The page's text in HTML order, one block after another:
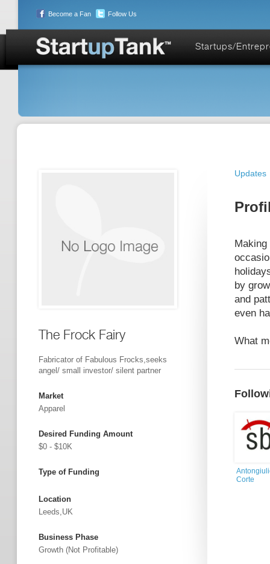
Become a Fan Follow Us
Startups/
The Frock Fairy
Fabricator of Fabulous Frocks,seeks
angel/ small investor/ silent partner
Market
Apparel
Desired Funding Amount
$0 - $10K
Type of Funding
Location
Leeds,UK
Business Phase
Growth (not Profitable)
Updates
by
and
even
What
Corte